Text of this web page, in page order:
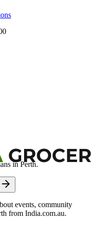
in Perth.
events, community
from India.com.au.